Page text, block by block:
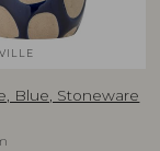
Blue, Stoneware